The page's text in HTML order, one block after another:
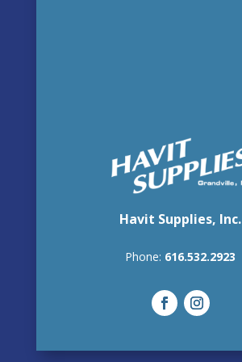
Havit Supplies, Inc.
Phone: 616.532.2923